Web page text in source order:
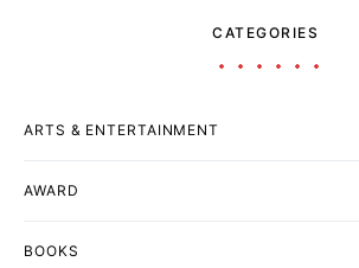
CATEGORIES
ARTS & ENTERTAINMENT
AWARD
BOOKS